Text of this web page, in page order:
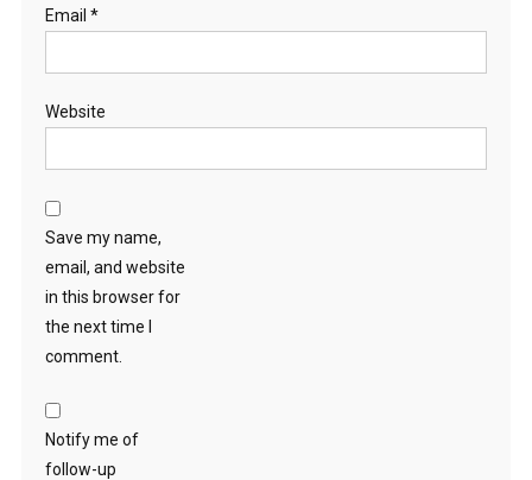
Email *
Website
Save my name,
email, and website
in this browser for
the next time I
comment.
Notify me of
follow-up